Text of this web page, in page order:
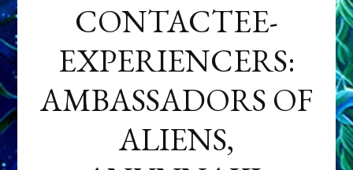
CONTACTEE-
EXPERIENCERS:
AMBASSADORS OF
ALIENS,